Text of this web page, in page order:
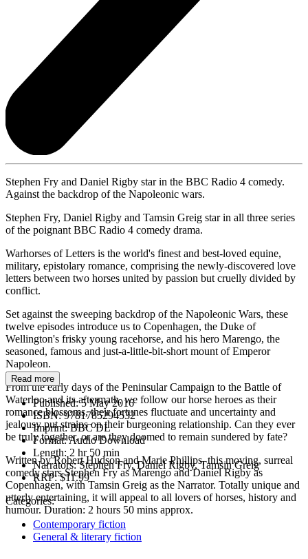
Stephen Fry and Daniel Rigby star in the BBC Radio 4 comedy.
Against the backdrop of the Napoleonic wars.
Stephen Fry, Daniel Rigby and Tamsin Greig star in all three series
of the poignant BBC Radio 4 comedy drama.
Warhorses of Letters is the world's finest and best-loved equine,
military, epistolary romance, comprising the newly-discovered love
letters between two horses united by passion but cruelly divided by
conflict.
Set against the sweeping backdrop of the Napoleonic Wars, these
twelve episodes introduce us to Copenhagen, the Duke of
Wellington's frisky young racehorse, and his hero Marengo, the
seasoned, famous and just-a-little-bit-short mount of Emperor
Napoleon.
From the early days of the Peninsular Campaign to the Battle of
Waterloo and its aftermath, we follow our horse heroes as their
romance blossoms, their fortunes fluctuate and uncertainty and
jealousy put strains on their burgeoning relationship. Can they ever
be truly together, or are they doomed to remain sundered by fate?
Written by Robert Hudson and Marie Phillips, this moving, surreal
comedy stars Stephen Fry as Marengo and Daniel Rigby as
Copenhagen, with Tamsin Greig as the Narrator. Totally unique and
utterly entertaining, it will appeal to all lovers of horses, history and
humour. Duration: 2 hours 50 mins approx.
Read more
Published:5 May 2016
ISBN:9781785294532
Imprint:BBC DL
Format:Audio Download
Length: 2 hr 50 min
Narrators:Stephen Fry, Daniel Rigby, Tamsin Greig
RRP:$11.99
Categories:
Contemporary fiction
General & literary fiction